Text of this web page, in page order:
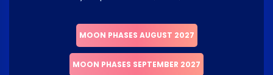
MOON PHASES AUGUST 2027
MOON PHASES SEPTEMBER 2027